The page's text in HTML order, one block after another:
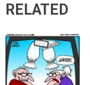
RELATED